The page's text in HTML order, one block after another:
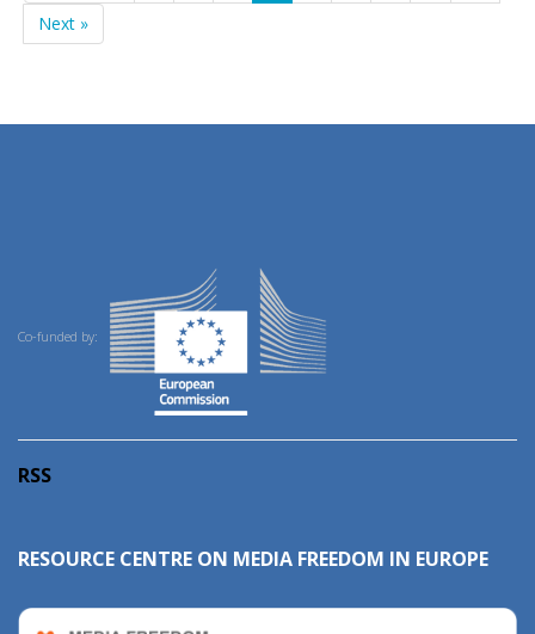
Next »
Co-funded by:
RSS
RESOURCE CENTRE ON MEDIA FREEDOM IN EUROPE